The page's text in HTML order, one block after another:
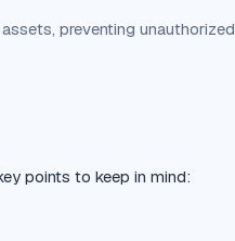
preventing unauthorized
points to keep in mind: